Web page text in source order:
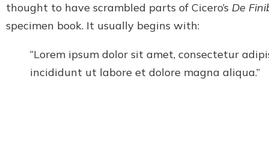
thought to have scrambled parts of Cicero’s De
specimen book. It usually begins with:
“Lorem ipsum dolor sit amet, consectetur
incididunt ut labore et dolore magna aliqua.”